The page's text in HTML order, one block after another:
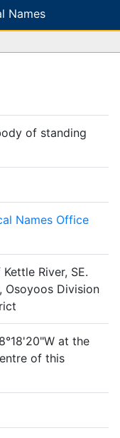
Names
of standing
Names Office
River, SE.
Osoyoos Division
at the
of this